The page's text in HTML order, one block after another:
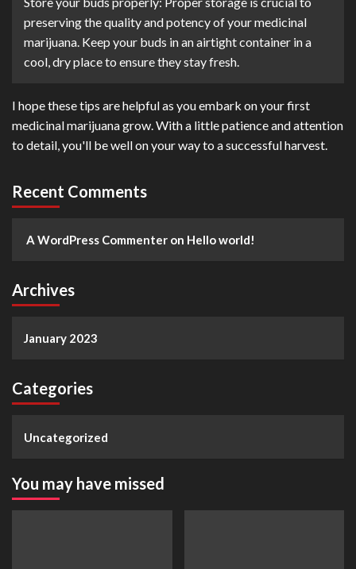
preserving the quality and potency of your medicinal
marijuana. Keep your buds in an airtight container in a
cool, dry place to ensure they stay fresh.
I hope these tips are helpful as you embark on your first
medicinal marijuana grow. With a little patience and attention
to detail, you'll be well on your way to a successful harvest.
Recent Comments
A WordPress Commenter on Hello world!
Archives
January 2023
Categories
Uncategorized
You may have missed